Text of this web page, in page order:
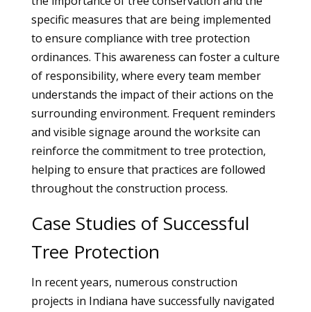
specific measures that are being implemented
to ensure compliance with tree protection
ordinances. This awareness can foster a culture
of responsibility, where every team member
understands the impact of their actions on the
surrounding environment. Frequent reminders
and visible signage around the worksite can
reinforce the commitment to tree protection,
helping to ensure that practices are followed
throughout the construction process.
Case Studies of Successful
Tree Protection
In recent years, numerous construction
projects in Indiana have successfully navigated